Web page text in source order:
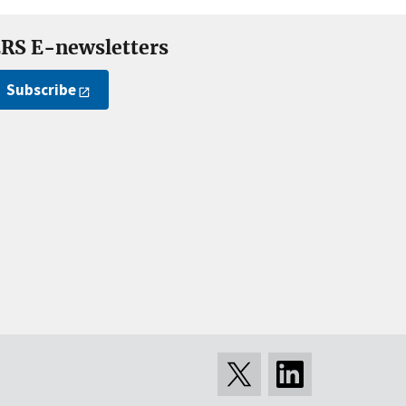
E-newsletters
Subscribe